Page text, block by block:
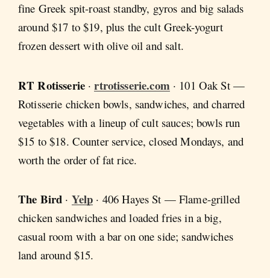
fine Greek spit-roast standby, gyros and big salads
around $17 to $19, plus the cult Greek-yogurt
frozen dessert with olive oil and salt.
RT Rotisserie·rtrotisserie.com · 101 Oak St —
Rotisserie chicken bowls, sandwiches, and charred
vegetables with a lineup of cult sauces; bowls run
$15 to $18. Counter service, closed Mondays, and
worth the order of fat rice.
The Bird · Yelp · 406 Hayes St — Flame-grilled
chicken sandwiches and loaded fries in a big,
casual room with a bar on one side; sandwiches
land around $15.